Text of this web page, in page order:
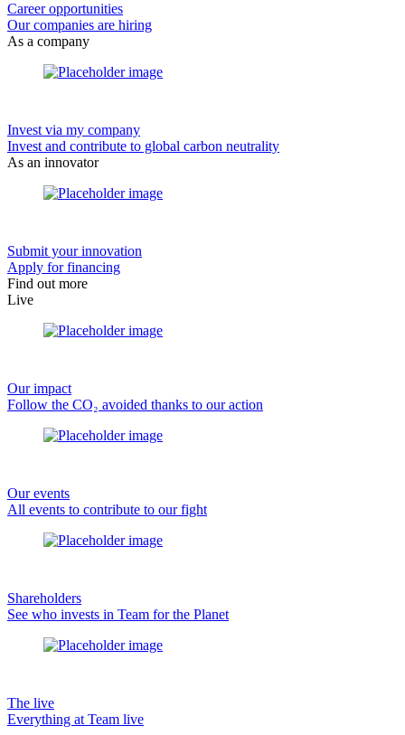
Career opportunities
Our companies are hiring
As a company
Invest via my company
Invest and contribute to global carbon neutrality
As an innovator
Submit your innovation
Apply for financing
Find out more
Live
Our impact
Follow the CO₂ avoided thanks to our action
Our events
All events to contribute to our fight
Shareholders
See who invests in Team for the Planet
The live
Everything at Team live